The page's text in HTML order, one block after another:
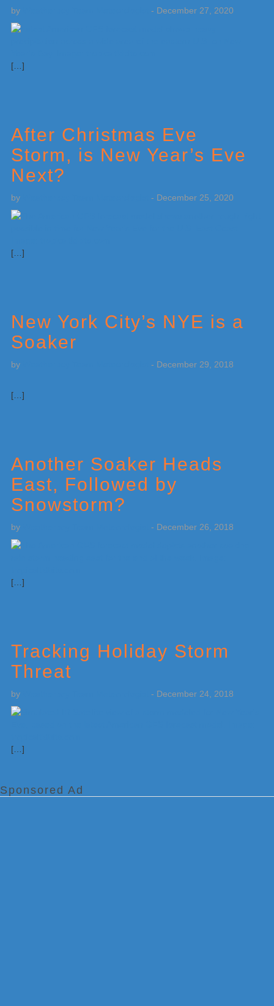
by - December 27, 2020
[…]
After Christmas Eve
Storm, is New Year’s Eve
Next?
by - December 25, 2020
[…]
New York City’s NYE is a
Soaker
by - December 29, 2018
[…]
Another Soaker Heads
East, Followed by
Snowstorm?
by - December 26, 2018
[…]
Tracking Holiday Storm
Threat
by - December 24, 2018
[…]
Sponsored Ad